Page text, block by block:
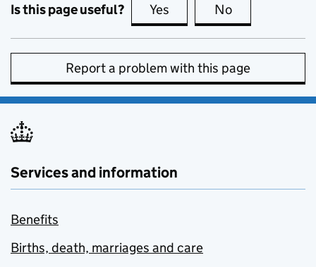
Is this page useful? Yes this page is useful
No
Report a problem with this page
Services and information
Benefits
Births, death, marriages and care